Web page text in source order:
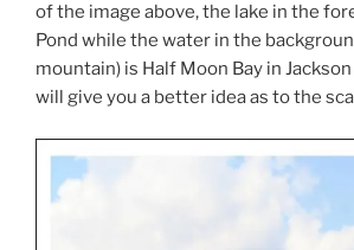
of the image above, the lake in the
Pond while the water in the
mountain) is Half Moon Bay in
will give you a better idea as to the